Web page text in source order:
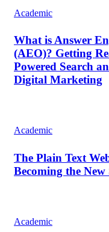
Academic
What is Answer
(AEO)? Getting
Powered Search
Digital Marketing
Academic
The Plain Text
Becoming the
Academic